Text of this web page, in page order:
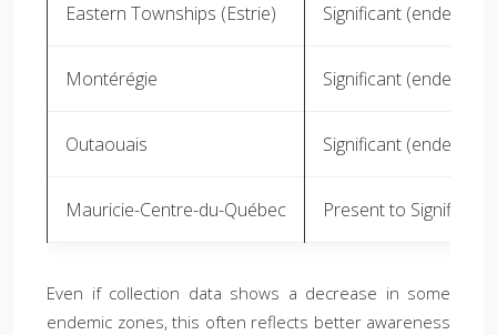
Eastern Townships (Estrie) Significant (endemic)
Montérégie Significant (endemic)
Outaouais Significant (endemic)
Mauricie-Centre-du-Québec Present to Significant
Even if collection data shows a decrease in some
endemic zones, this often reflects better awareness